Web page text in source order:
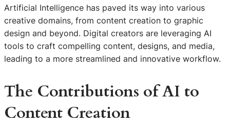
Artificial Intelligence has paved its way into various
creative domains, from content creation to graphic
design and beyond. Digital creators are leveraging AI
tools to craft compelling content, designs, and media,
leading to a more streamlined and innovative workflow.
The Contributions of AI to
Content Creation